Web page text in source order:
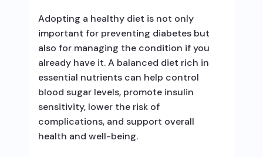
Adopting a healthy diet is not only
important for preventing diabetes but
also for managing the condition if you
already have it. A balanced diet rich in
essential nutrients can help control
blood sugar levels, promote insulin
sensitivity, lower the risk of
complications, and support overall
health and well-being.